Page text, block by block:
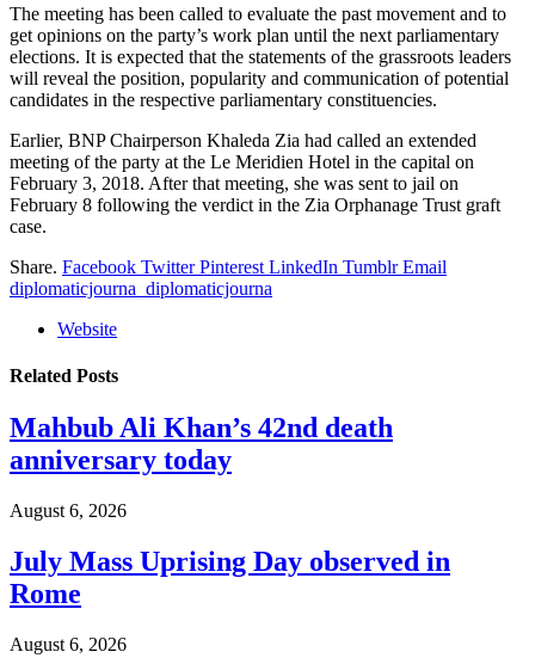
The meeting has been called to evaluate the past movement and to
get opinions on the party’s work plan until the next parliamentary
elections. It is expected that the statements of the grassroots leaders
will reveal the position, popularity and communication of potential
candidates in the respective parliamentary constituencies.
Earlier, BNP Chairperson Khaleda Zia had called an extended
meeting of the party at the Le Meridien Hotel in the capital on
February 3, 2018. After that meeting, she was sent to jail on
February 8 following the verdict in the Zia Orphanage Trust graft
case.
Share. Facebook Twitter Pinterest LinkedIn Tumblr Email
diplomaticjourna_diplomaticjourna
Website
Related Posts
Mahbub Ali Khan’s 42nd death
anniversary today
August 6, 2026
July Mass Uprising Day observed in
Rome
August 6, 2026